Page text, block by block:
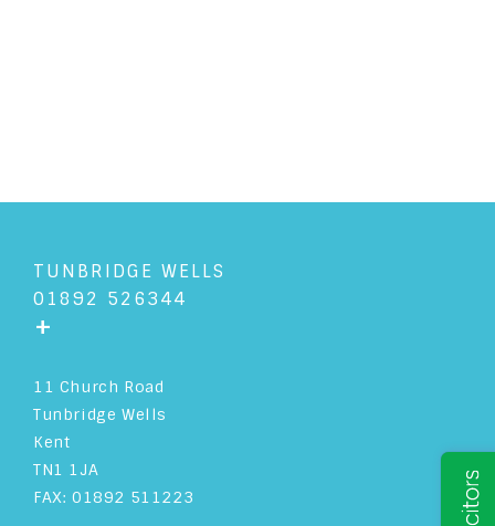
TUNBRIDGE WELLS
01892 526344
+
11 Church Road
Tunbridge Wells
Kent
TN1 1JA
FAX: 01892 511223